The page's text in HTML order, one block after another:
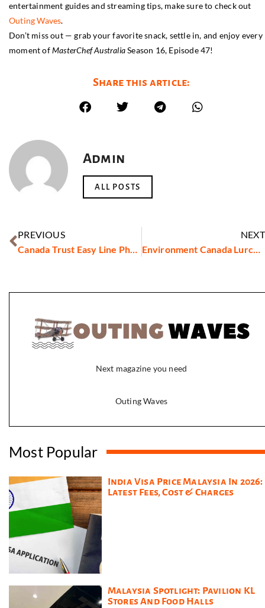
entertainment guides and streaming tips, make sure to check out
Outing Waves.
Don’t miss out — grab your favorite snack, settle in, and enjoy every
moment ofMasterChef AustraliaSeason 16, Episode 47!
Share this article:
Admin
ALL POSTS
PREVIOUS
Canada Trust Easy Line Phone Number
NEXT
Environment Canada Lurcher
Next magazine you need
Outing Waves
Most Popular
India Visa Price Malaysia In 2026:
Latest Fees, Cost & Charges
Malaysia Spotlight: Pavilion KL
Stores And Food Halls